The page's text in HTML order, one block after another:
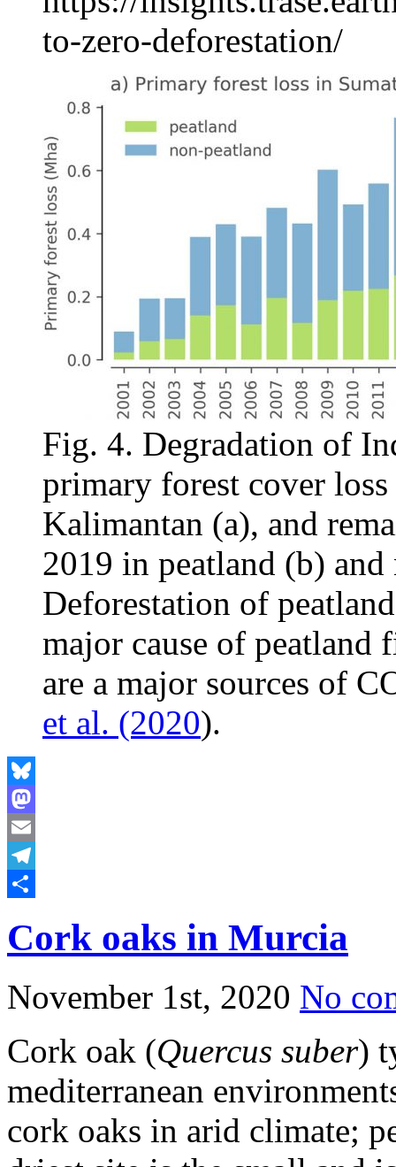
to-zero-deforestation/
Fig. 4. Degradation of
primary forest cover
Kalimantan (a), and
2019 in peatland (b) and
Deforestation of
major cause of peatland
are a major sources of
et al. (2020).
Bluesky
Mastodon
Email
Telegram
Cork oaks in Murcia
November 1st, 2020 No
Cork oak (Quercus suber)
mediterranean
cork oaks in arid climate;